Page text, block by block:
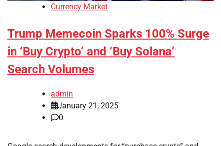
Currency Market
Trump Memecoin Sparks 100% Surge
in ‘Buy Crypto’ and ‘Buy Solana’
Search Volumes
admin
January 21, 2025
0